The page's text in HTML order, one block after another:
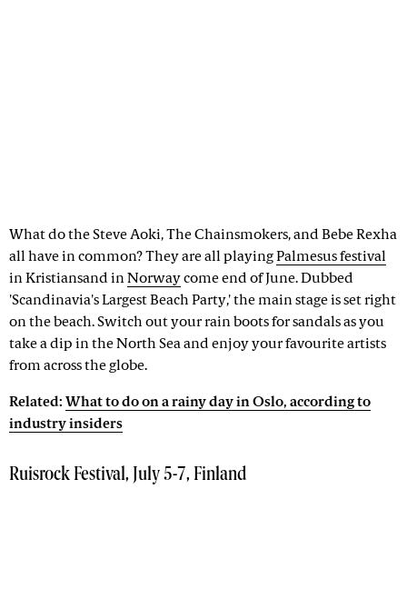
What do the Steve Aoki, The Chainsmokers, and Bebe Rexha
all have in common? They are all playingPalmesus festival
in Kristiansand inNorwaycome end of June. Dubbed
'Scandinavia's Largest Beach Party,' the main stage is set right
on the beach. Switch out your rain boots for sandals as you
take a dip in the North Sea and enjoy your favourite artists
from across the globe.
Related: What to do on a rainy day in Oslo, according to
industry insiders
Ruisrock Festival, July 5-7, Finland